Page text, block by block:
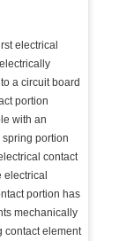
electrical
a circuit board
portion
with an
portion
contact
electrical
portion has
mechanically
contact element